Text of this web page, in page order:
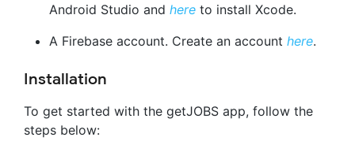
Android Studio and here to install Xcode.
A Firebase account. Create an account here.
Installation
To get started with the getJOBS app, follow the
steps below: